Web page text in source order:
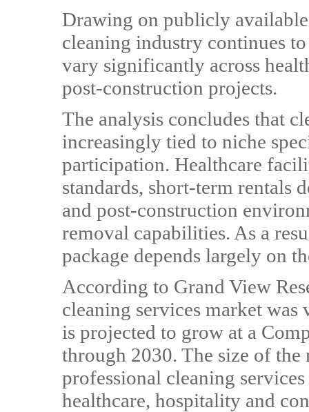
Drawing on publicly
cleaning industry continues
vary significantly across
post-construction projects.
The analysis concludes that
increasingly tied to niche
participation. Healthcare
standards, short-term rentals
and post-construction
removal capabilities. As a
package depends largely on
According to Grand View
cleaning services market
is projected to grow at a
through 2030. The size of
professional cleaning
healthcare, hospitality and